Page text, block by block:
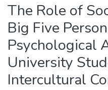
The Role of
Big Five
Psychological
University
Intercultural